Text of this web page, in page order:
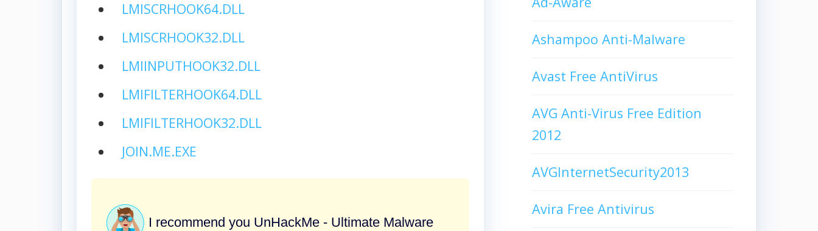
LMISCRHOOK64.DLL
LMISCRHOOK32.DLL
LMIINPUTHOOK32.DLL
LMIFILTERHOOK64.DLL
LMIFILTERHOOK32.DLL
JOIN.ME.EXE
I recommend you UnHackMe - Ultimate Malware
Ashampoo Anti-Malware
Avast Free AntiVirus
AVG Anti-Virus Free Edition
2012
AVGInternetSecurity2013
Avira Free Antivirus